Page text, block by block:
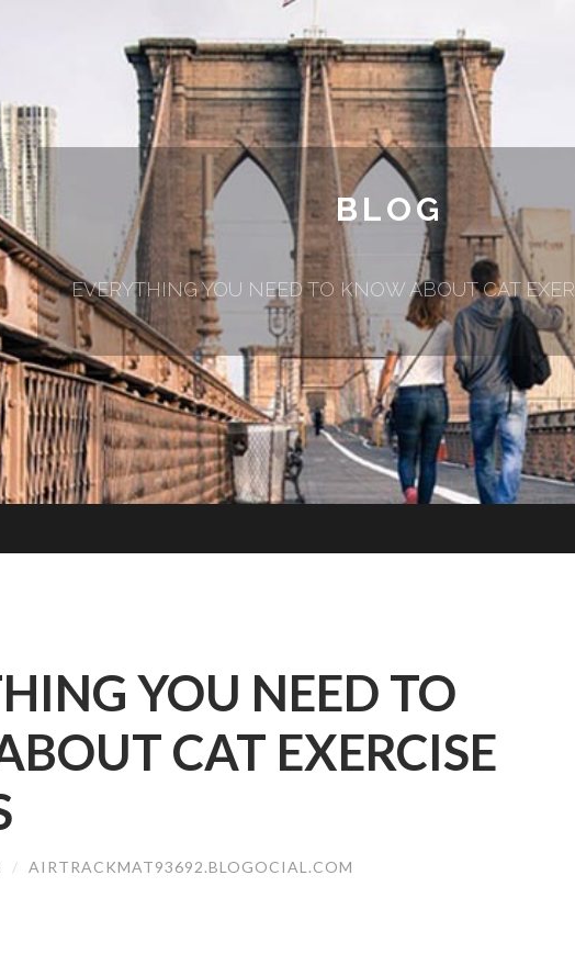
BLOG
EVERYTHING YOU NEED TO KNOW ABOUT CAT
YOU NEED TO
CAT EXERCISE
/ AIRTRACKMAT93692.BLOGOCIAL.COM